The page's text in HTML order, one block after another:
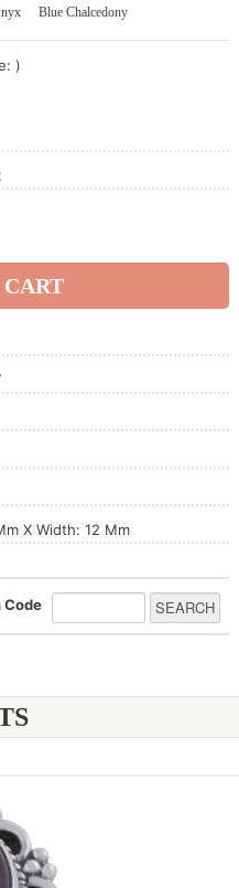
Blue Chalcedony
)
X Width: 12 Mm
Code